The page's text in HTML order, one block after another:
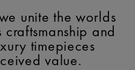
unite the worlds
and
timepieces
value.